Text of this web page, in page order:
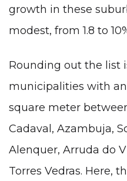
growth in these
modest, from 1.8 to
Rounding out the list
municipalities with
square meter
Cadaval, Azambuja,
Alenquer, Arruda do
Torres Vedras. Here,